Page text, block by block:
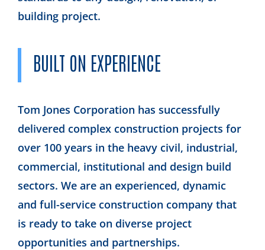
building project.
BUILT ON EXPERIENCE
Tom Jones Corporation has successfully
delivered complex construction projects for
over 100 years in the heavy civil, industrial,
commercial, institutional and design build
sectors. We are an experienced, dynamic
and full-service construction company that
is ready to take on diverse project
opportunities and partnerships.